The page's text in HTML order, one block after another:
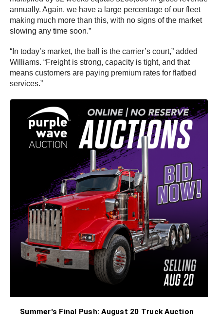
annually. Again, we have a large percentage of our fleet
making much more than this, with no signs of the market
slowing any time soon.”
“In today’s market, the ball is the carrier’s court,” added
Williams. “Freight is strong, capacity is tight, and that
means customers are paying premium rates for flatbed
services.”